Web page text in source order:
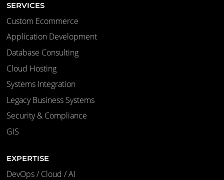
SERVICES
Custom Ecommerce
Application Development
Database Consulting
Cloud Hosting
Systems Integration
Legacy Business Systems
Security & Compliance
GIS
EXPERTISE
DevOps / Cloud / AI